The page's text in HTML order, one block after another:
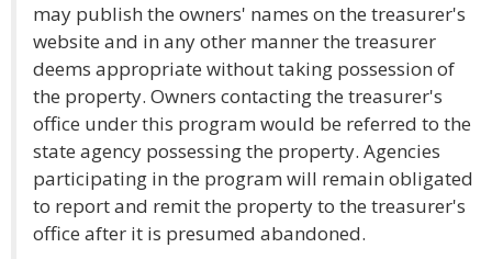
may publish the owners' names on the treasurer's
website and in any other manner the treasurer
deems appropriate without taking possession of
the property. Owners contacting the treasurer's
office under this program would be referred to the
state agency possessing the property. Agencies
participating in the program will remain obligated
to report and remit the property to the treasurer's
office after it is presumed abandoned.